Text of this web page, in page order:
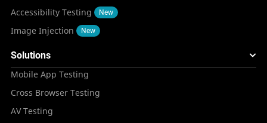
Accessibility Testing New
Image Injection New
Solutions
Mobile App Testing
Cross Browser Testing
AV Testing